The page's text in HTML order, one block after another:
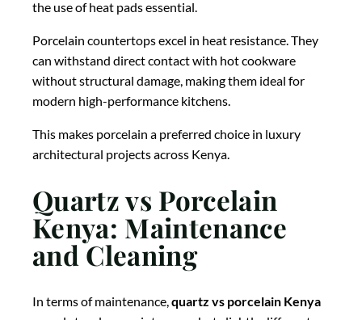
the use of heat pads essential.
Porcelain countertops excel in heat resistance. They
can withstand direct contact with hot cookware
without structural damage, making them ideal for
modern high-performance kitchens.
This makes porcelain a preferred choice in luxury
architectural projects across Kenya.
Quartz vs Porcelain
Kenya: Maintenance
and Cleaning
In terms of maintenance,quartz vs porcelain Kenya